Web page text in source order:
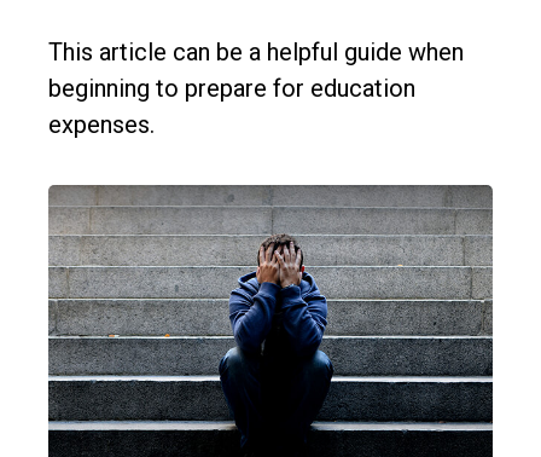
This article can be a helpful guide when
beginning to prepare for education
expenses.